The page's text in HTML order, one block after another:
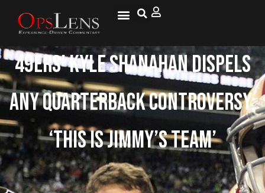
49ers’ Kyle Shanahan dispels
any quarterback controversy:
‘This is Jimmy’s team’